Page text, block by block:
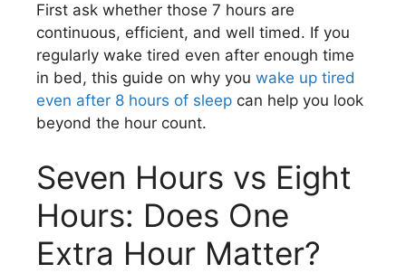
First ask whether those 7 hours are
continuous, efficient, and well timed. If you
regularly wake tired even after enough time
in bed, this guide on why you wake up tired
even after 8 hours of sleep can help you look
beyond the hour count.
Seven Hours vs Eight
Hours: Does One
Extra Hour Matter?